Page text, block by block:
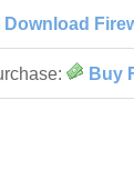
Download
Buy